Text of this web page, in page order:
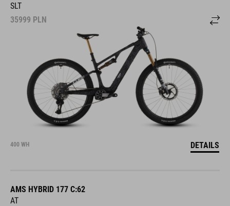
SLT
35999 PLN
400 WH DETAILS
AMS HYBRID 177 C:62
AT